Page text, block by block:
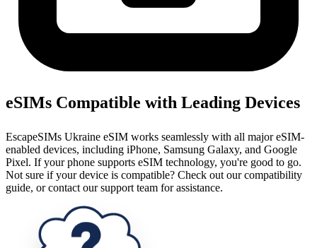
eSIMs Compatible with Leading Devices
EscapeSIMs Ukraine eSIM works seamlessly with all major eSIM-
enabled devices, including iPhone, Samsung Galaxy, and Google
Pixel. If your phone supports eSIM technology, you're good to go.
Not sure if your device is compatible? Check out our compatibility
guide, or contact our support team for assistance.